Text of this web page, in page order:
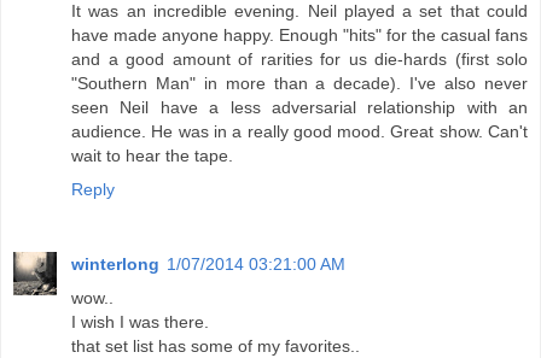
It was an incredible evening. Neil played a set that could
have made anyone happy. Enough "hits" for the casual fans
and a good amount of rarities for us die-hards (first solo
"Southern Man" in more than a decade). I've also never
seen Neil have a less adversarial relationship with an
audience. He was in a really good mood. Great show. Can't
wait to hear the tape.
Reply
winterlong 1/07/2014 03:21:00 AM
wow..
I wish I was there.
that set list has some of my favorites..